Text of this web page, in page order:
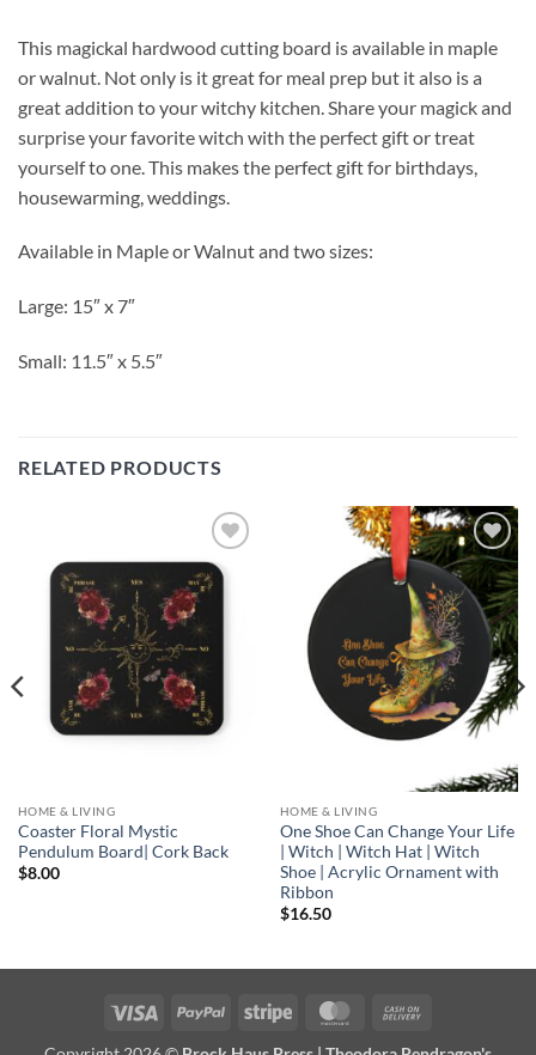
This magickal hardwood cutting board is available in maple
or walnut. Not only is it great for meal prep but it also is a
great addition to your witchy kitchen. Share your magick and
surprise your favorite witch with the perfect gift or treat
yourself to one. This makes the perfect gift for birthdays,
housewarming, weddings.
Available in Maple or Walnut and two sizes:
Large: 15″ x 7″
Small: 11.5″ x 5.5″
RELATED PRODUCTS
Add to
wishlist
HOME & LIVING
Coaster Floral Mystic
Pendulum Board| Cork Back
$8.00
Add to
wishlist
HOME & LIVING
One Shoe Can Change Your Life
| Witch | Witch Hat | Witch
Shoe | Acrylic Ornament with
Ribbon
$16.50
Visa PayPal Stripe MasterCard